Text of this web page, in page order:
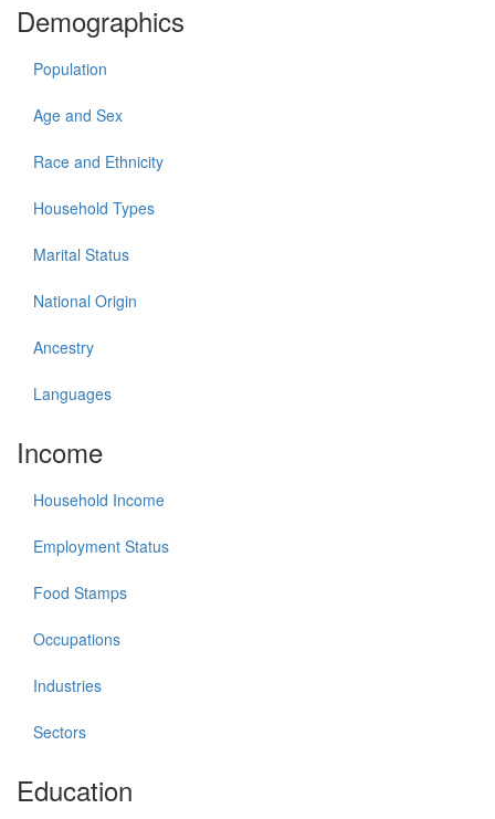
Demographics
Population
Age and Sex
Race and Ethnicity
Household Types
Marital Status
National Origin
Ancestry
Languages
Income
Household Income
Employment Status
Food Stamps
Occupations
Industries
Sectors
Education